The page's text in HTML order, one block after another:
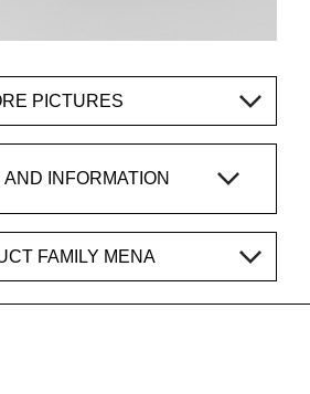
PICTURES
INFORMATION
FAMILY MENA